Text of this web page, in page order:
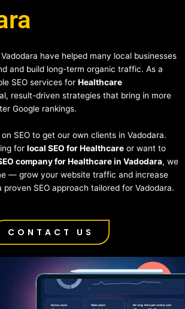
have helped many local businesses
and build long-term organic traffic. As a
SEO services for Healthcare
result-driven strategies that bring in more
Google rankings.
SEO to get our own clients in Vadodara.
for local SEO for Healthcare or want to
company for Healthcare in Vadodara, we
— grow your website traffic and increase
SEO approach tailored for Vadodara.
CONTACT US